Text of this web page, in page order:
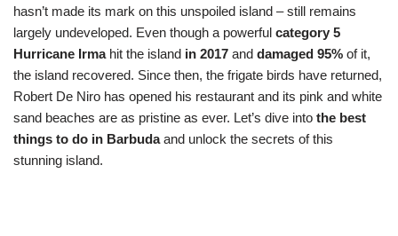
hasn’t made its mark on this unspoiled island – still remains
largely undeveloped. Even though a powerful category 5
Hurricane Irmahit the island in 2017 and damaged 95% of it,
the island recovered. Since then, the frigate birds have returned,
Robert De Niro has opened his restaurant and its pink and white
sand beaches are as pristine as ever. Let’s dive into the best
things to do in Barbudaand unlock the secrets of this
stunning island.